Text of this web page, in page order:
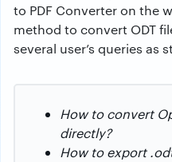
to PDF Converter on the
method to convert ODT
several user’s queries as
How to convert
directly?
How to export